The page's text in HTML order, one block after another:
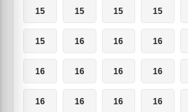
15 15 15 15
15 16 16 16
16 16 16 16
16 16 16 16